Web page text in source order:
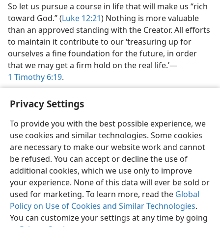
Privacy Settings
To provide you with the best possible experience, we
use cookies and similar technologies. Some cookies
are necessary to make our website work and cannot
be refused. You can accept or decline the use of
additional cookies, which we use only to improve
your experience. None of this data will ever be sold or
used for marketing. To learn more, read the Global
Policy on Use of Cookies and Similar Technologies.
You can customize your settings at any time by going
So let us pursue a course in life that will make us “rich
toward God.” (Luke 12:21) Nothing is more valuable
than an approved standing with the Creator. All efforts
to maintain it contribute to our ‘treasuring up for
ourselves a fine foundation for the future, in order
that we may get a firm hold on the real life.’​—
1 Timothy 6:19.
English Share Preferences
Copyright© 2026 Watch Tower Bible and Tract Society of Pennsylvania
Terms of Use Privacy Policy Privacy Settings
JW.ORG
Log In